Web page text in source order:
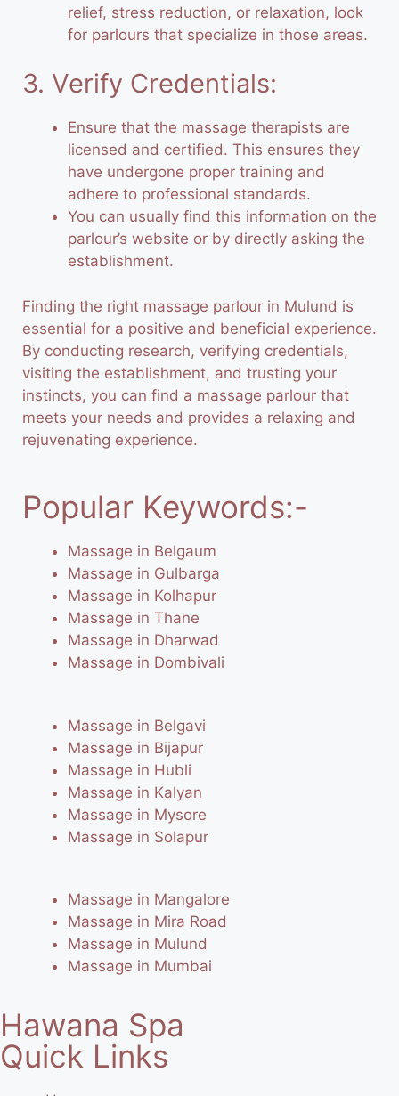
relief, stress reduction, or relaxation, look
for parlours that specialize in those areas.
3. Verify Credentials:
Ensure that the massage therapists are
licensed and certified. This ensures they
have undergone proper training and
adhere to professional standards.
You can usually find this information on the
parlour’s website or by directly asking the
establishment.
Finding the right massage parlour in Mulund is
essential for a positive and beneficial experience.
By conducting research, verifying credentials,
visiting the establishment, and trusting your
instincts, you can find a massage parlour that
meets your needs and provides a relaxing and
rejuvenating experience.
Popular Keywords:-
Massage in Belgaum
Massage in Gulbarga
Massage in Kolhapur
Massage in Thane
Massage in Dharwad
Massage in Dombivali
Massage in Belgavi
Massage in Bijapur
Massage in Hubli
Massage in Kalyan
Massage in Mysore
Massage in Solapur
Massage in Mangalore
Massage in Mira Road
Massage in Mulund
Massage in Mumbai
Hawana Spa
Quick Links